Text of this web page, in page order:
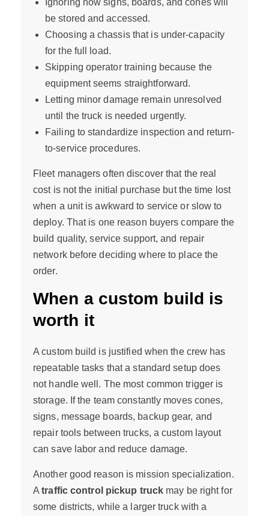
Ignoring how signs, boards, and cones will
be stored and accessed.
Choosing a chassis that is under-capacity
for the full load.
Skipping operator training because the
equipment seems straightforward.
Letting minor damage remain unresolved
until the truck is needed urgently.
Failing to standardize inspection and return-
to-service procedures.
Fleet managers often discover that the real
cost is not the initial purchase but the time lost
when a unit is awkward to service or slow to
deploy. That is one reason buyers compare the
build quality, service support, and repair
network before deciding where to place the
order.
When a custom build is
worth it
A custom build is justified when the crew has
repeatable tasks that a standard setup does
not handle well. The most common trigger is
storage. If the team constantly moves cones,
signs, message boards, backup gear, and
repair tools between trucks, a custom layout
can save labor and reduce damage.
Another good reason is mission specialization.
Atraffic control pickup truck may be right for
some districts, while a larger truck with a